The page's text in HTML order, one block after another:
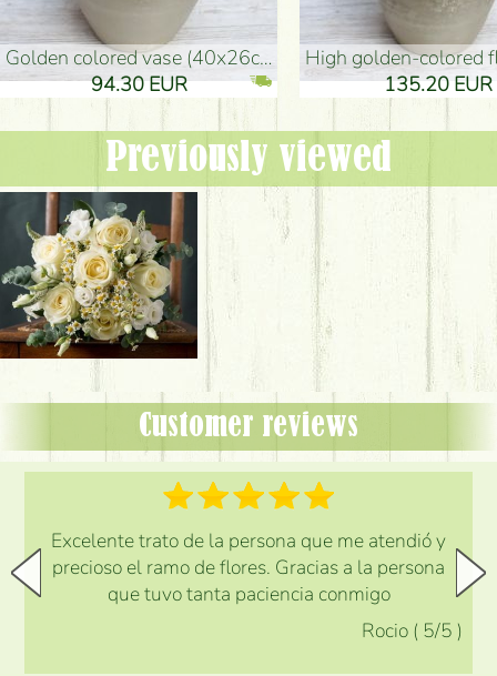
golden colored vase (40x26cm)
94.30 EUR
high golden-colored floor
135.20 EUR
Previously viewed
Customer reviews
Excelente trato de la persona que me atendió y
precioso el ramo de flores. Gracias a la persona
que tuvo tanta paciencia conmigo
Rocio ( 5/5 )